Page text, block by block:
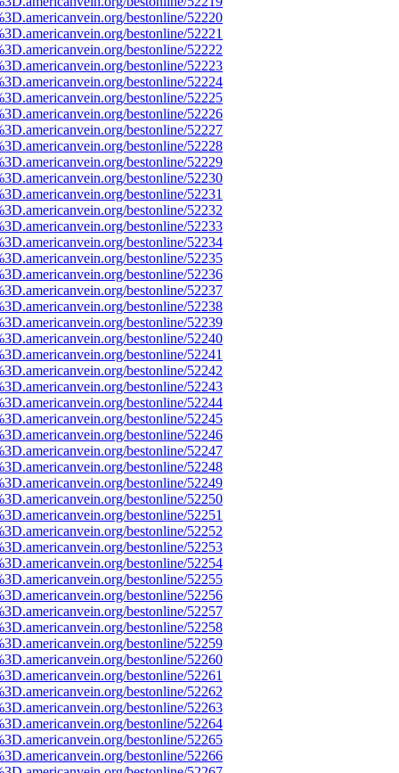
bestonline/52220
bestonline/52221
bestonline/52222
bestonline/52223
bestonline/52224
bestonline/52225
bestonline/52226
bestonline/52227
bestonline/52228
bestonline/52229
bestonline/52230
bestonline/52231
bestonline/52232
bestonline/52233
bestonline/52234
bestonline/52235
bestonline/52236
bestonline/52237
bestonline/52238
bestonline/52239
bestonline/52240
bestonline/52241
bestonline/52242
bestonline/52243
bestonline/52244
bestonline/52245
bestonline/52246
bestonline/52247
bestonline/52248
bestonline/52249
bestonline/52250
bestonline/52251
bestonline/52252
bestonline/52253
bestonline/52254
bestonline/52255
bestonline/52256
bestonline/52257
bestonline/52258
bestonline/52259
bestonline/52260
bestonline/52261
bestonline/52262
bestonline/52263
bestonline/52264
bestonline/52265
bestonline/52266